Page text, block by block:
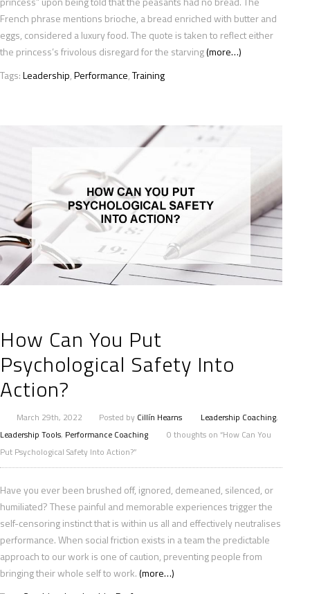
French phrase mentions brioche, a bread enriched with butter and
eggs, considered a luxury food. The quote is taken to reflect either
the princess’s frivolous disregard for the starving(more…)
Tags:Leadership,Performance,Training
How Can You Put
Psychological Safety Into
Action?
March 29th, 2022 Posted by Cillín Hearns Leadership Coaching,
Leadership Tools, Performance Coaching
0 thoughts on “How Can You
Put Psychological Safety Into Action?”
Have you ever been brushed off, ignored, demeaned, silenced, or
humiliated? These painful and memorable experiences trigger the
self-censoring instinct that is within us all and effectively neutralises
performance. When social friction exists in a team the predictable
approach to our work is one of caution, preventing people from
bringing their whole self to work.(more…)